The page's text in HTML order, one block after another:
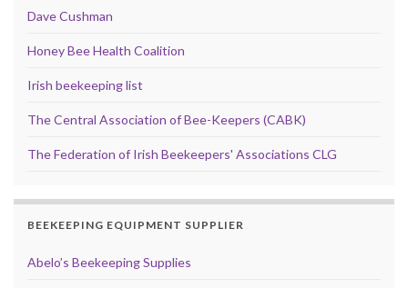
Dave Cushman
Honey Bee Health Coalition
Irish beekeeping list
The Central Association of Bee-Keepers (CABK)
The Federation of Irish Beekeepers' Associations CLG
BEEKEEPING EQUIPMENT SUPPLIER
Abelo’s Beekeeping Supplies